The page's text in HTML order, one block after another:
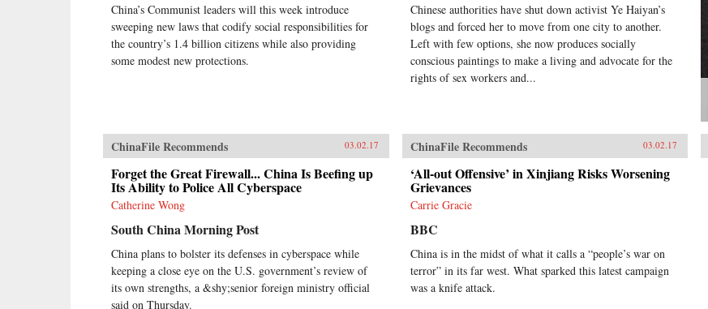
tumultuous years.Years after the
massacre, journalist Tan Hecheng
was sent to Daoxian to report on an
official investigation into the
killings. Tan was prevented from
publishing his findings in China,
Wind in Hong Kong. Tan’s first-
hand investigation of the atrocities,
accumulated over the course of
more than 20 years, blends his
research with the recollections of
survivors to provide a vivid
massacre took place and describing
its aftermath. Dispelling the heroic
aura of class struggle, Tan reveals
that most of the Daoxian
massacre’s victims were hard-
China’s Communist leaders will this week introduce
sweeping new laws that codify social responsibilities for
the country’s 1.4 billion citizens while also providing
some modest new protections.
Chinese authorities have shut down activist Ye Haiyan’s
blogs and forced her to move from one city to another.
Left with few options, she now produces socially
conscious paintings to make a living and advocate for the
rights of sex workers and...
ChinaFile Recommends 03.02.17
Forget the Great Firewall... China Is Beefing up
Its Ability to Police All Cyberspace
Catherine Wong
South China Morning Post
China plans to bolster its defenses in cyberspace while
keeping a close eye on the U.S. government’s review of
its own strengths, a &shy;senior foreign ministry official
said on Thursday.
ChinaFile Recommends 03.02.17
‘All-out Offensive’ in Xinjiang Risks Worsening
Grievances
Carrie Gracie
BBC
China is in the midst of what it calls a “people’s war on
terror” in its far west. What sparked this latest campaign
was a knife attack.